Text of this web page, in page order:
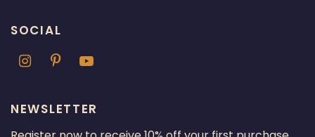
SOCIAL
NEWSLETTER